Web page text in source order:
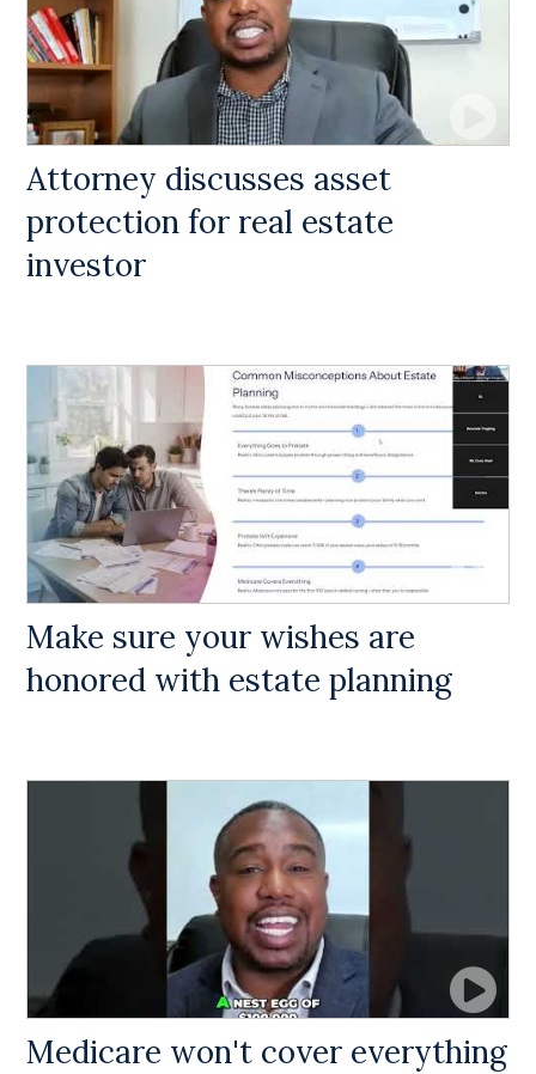
Attorney discusses asset
protection for real estate
investor
Make sure your wishes are
honored with estate planning
Medicare won't cover everything